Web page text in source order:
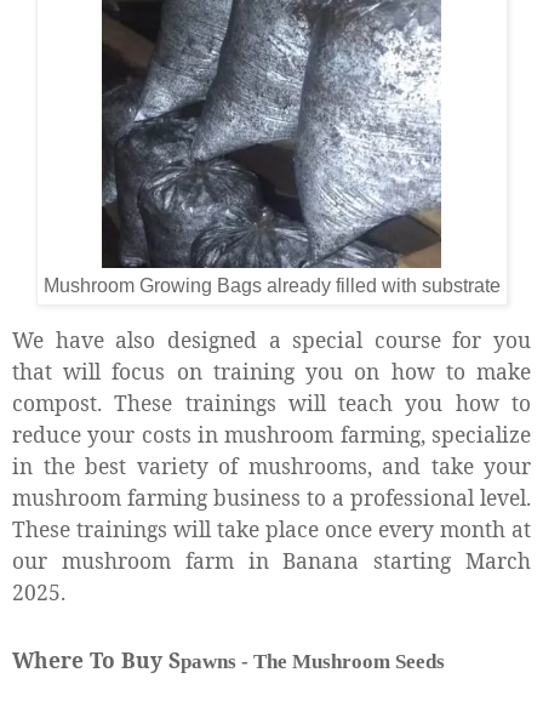
Mushroom Growing Bags already filled with substrate
We have also designed a special course for you
that will focus on training you on how to make
compost. These trainings will teach you how to
reduce your costs in mushroom farming, specialize
in the best variety of mushrooms, and take your
mushroom farming business to a professional level.
These trainings will take place once every month at
our mushroom farm in Banana starting March
2025.
Where To Buy Spawns - The Mushroom Seeds